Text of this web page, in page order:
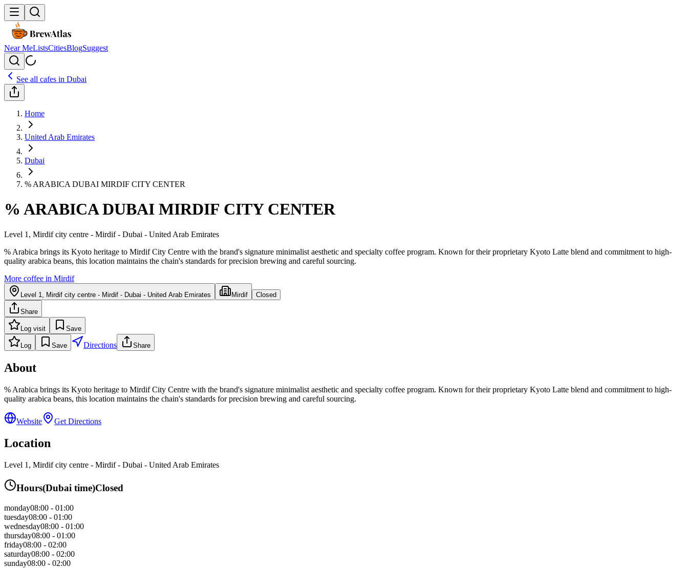
Near MeListsCitiesBlogSuggest
See all cafes in Dubai
Home
United Arab Emirates
Dubai
% ARABICA DUBAI MIRDIF CITY CENTER
% ARABICA DUBAI MIRDIF CITY CENTER
Level 1, Mirdif city centre - Mirdif - Dubai - United Arab Emirates
% Arabica brings its Kyoto heritage to Mirdif City Centre with the brand's signature minimalist aesthetic and specialty coffee program. Known for their proprietary Kyoto Latte blend and commitment to high-
quality arabica beans, this location maintains the chain's standards for precision brewing and careful sourcing.
More coffee in Mirdif
Level 1, Mirdif city centre - Mirdif - Dubai - United Arab Emirates Mirdif Closed
Share
Log visit Save
Log Save Directions Share
About
% Arabica brings its Kyoto heritage to Mirdif City Centre with the brand's signature minimalist aesthetic and specialty coffee program. Known for their proprietary Kyoto Latte blend and commitment to high-
quality arabica beans, this location maintains the chain's standards for precision brewing and careful sourcing.
Website Get Directions
Location
Level 1, Mirdif city centre - Mirdif - Dubai - United Arab Emirates
Hours(Dubai time)Closed
monday08:00 - 01:00
tuesday08:00 - 01:00
wednesday08:00 - 01:00
thursday08:00 - 01:00
friday08:00 - 02:00
saturday08:00 - 02:00
sunday08:00 - 02:00